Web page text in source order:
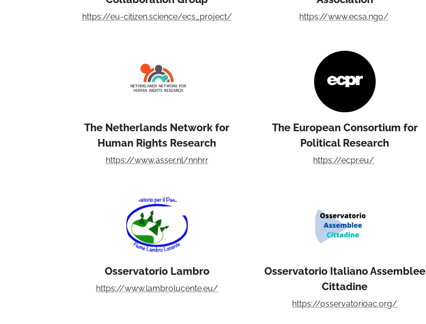
https://eu-citizen.science/ecs_project/ https://www.ecsa.ngo/
The Netherlands Network for
Human Rights Research
https://www.asser.nl/nnhrr
The European Consortium for
Political Research
https://ecpr.eu/
Osservatorio Lambro
https://www.lambrolucente.eu/
Osservatorio Italiano Assemblee
Cittadine
https://osservatorioac.org/